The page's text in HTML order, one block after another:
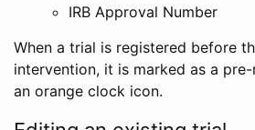
IRB Approval Number
When a trial is registered before
intervention, it is marked as a
an orange clock icon.